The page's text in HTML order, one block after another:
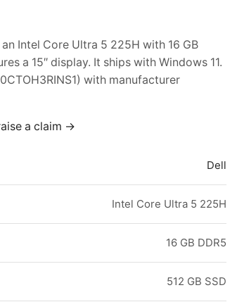
Intel Core Ultra 5 225H with 16 GB
a 15″ display. It ships with Windows 11.
with manufacturer
a claim →
Dell
Intel Core Ultra 5 225H
16 GB DDR5
512 GB SSD